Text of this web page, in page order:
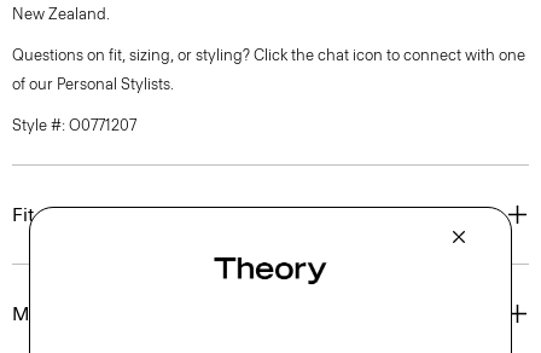
New Zealand.
Questions on fit, sizing, or styling? Click the chat icon to connect with one
of our Personal Stylists.
Style #: O0771207
Fit
Materials & Care